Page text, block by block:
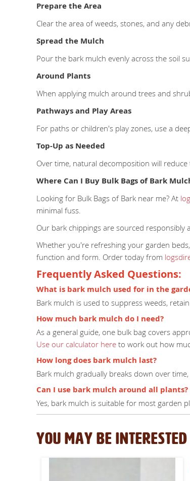
Prepare the Area
Clear the area of weeds, stones, and any
Spread the Mulch
Pour the bark mulch evenly across the soil
Around Plants
When applying mulch around trees and
Pathways and Play Areas
For paths or children's play zones, use a
Top-Up as Needed
Over time, natural decomposition will
Where Can I Buy Bulk Bags of Bark
Looking for Bulk Bags of Bark near me? At
minimal fuss.
Our bark chippings are sourced
Whether you're refreshing your garden
function and form. Order today from
Frequently Asked Questions:
What is bark mulch used for in the
Bark mulch is used to suppress weeds,
How much bark mulch do I need?
As a general guide, one bulk bag covers
Use our calculator here to work out how
How long does bark mulch last?
Bark mulch gradually breaks down over
Can I use bark mulch around all plants?
Yes, bark mulch is suitable for most garden
YOU MAY BE